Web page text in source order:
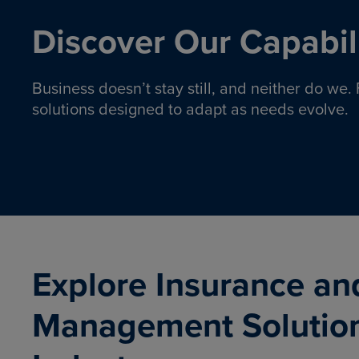
Discover Our
Business doesn’t stay still, and neither do
solutions designed to adapt as needs evolve.
Insurance solutions to help
Explore Insurance
Management